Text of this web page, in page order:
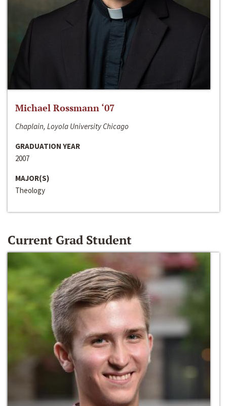
Michael Rossmann ‘07
Chaplain, Loyola University Chicago
GRADUATION YEAR
2007
MAJOR(S)
Theology
Current Grad Student